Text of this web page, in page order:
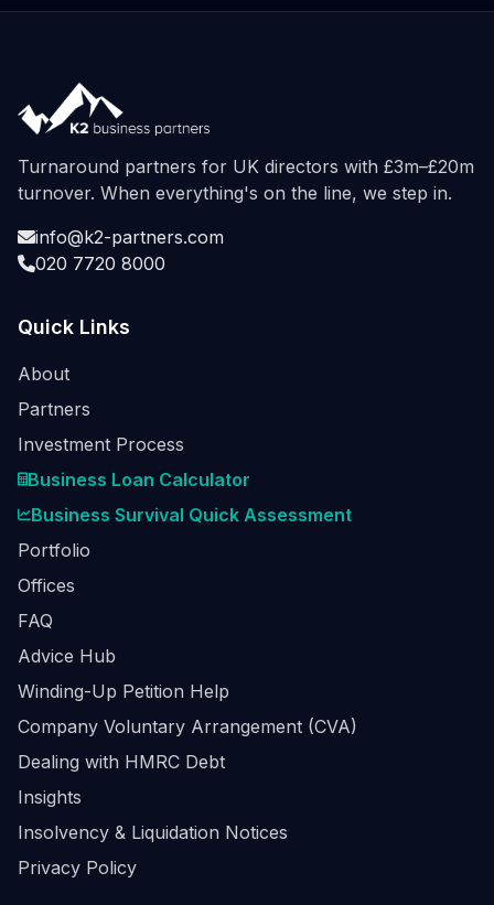
Turnaround partners for UK directors with £3m–£20m
turnover. When everything's on the line, we step in.
info@k2-partners.com
020 7720 8000
Quick Links
About
Partners
Investment Process
Business Loan Calculator
Business Survival Quick Assessment
Portfolio
Offices
FAQ
Advice Hub
Winding-Up Petition Help
Company Voluntary Arrangement (CVA)
Dealing with HMRC Debt
Insights
Insolvency & Liquidation Notices
Privacy Policy